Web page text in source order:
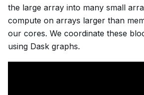
the large array into many small
compute on arrays larger than
our cores. We coordinate these
using Dask graphs.